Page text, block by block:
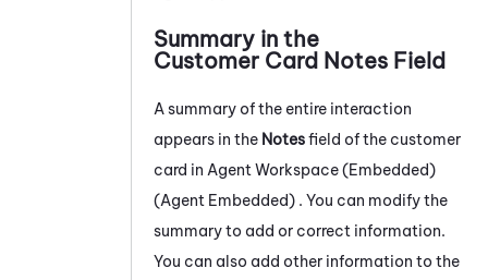
Summary in the
Customer Card Notes Field
A summary of the entire interaction
appears in the Notesfield of the customer
card in Agent Workspace (Embedded)
(Agent Embedded) . You can modify the
summary to add or correct information.
You can also add other information to the